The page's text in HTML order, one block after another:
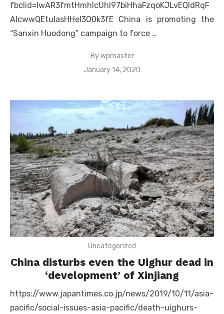
fbclid=IwAR3fmtHmhIcUhI97biHhaFzqoKJLvEQldRqF
AIcwwQEtuIasHHeI3O0k3fE China is promoting the
“Sanxin Huodong” campaign to force …
Bywpmaster
Posted
January 14, 2020
Uncategorized
China disturbs even the Uighur dead in
‘development’ of Xinjiang
https://www.japantimes.co.jp/news/2019/10/11/asia-
pacific/social-issues-asia-pacific/death-uighurs-